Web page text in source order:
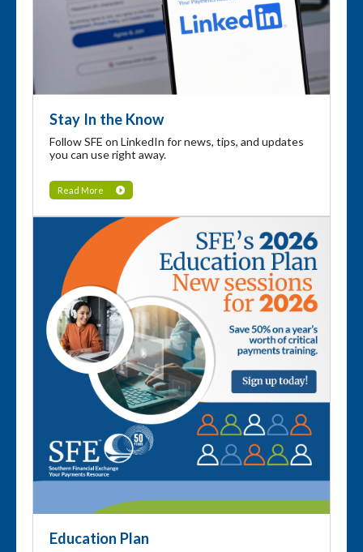
Stay In the Know
Follow SFE on LinkedIn for news, tips, and updates
you can use right away.
Read More
Education Plan